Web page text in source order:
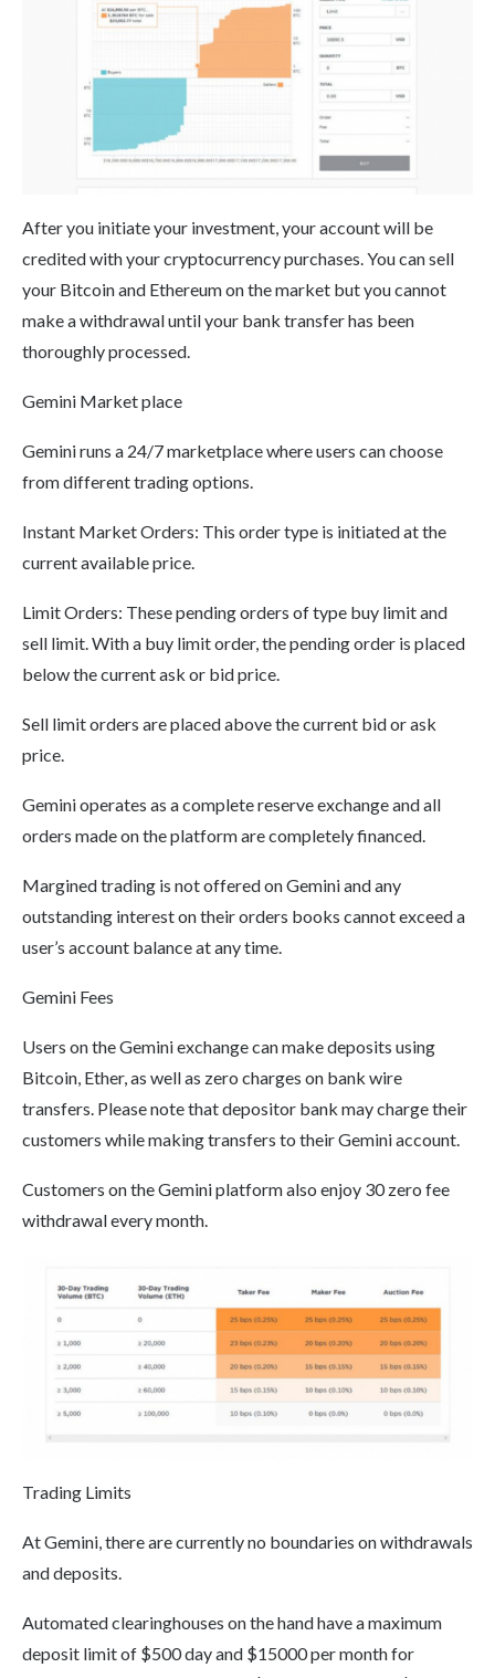
After you initiate your investment, your account will be
credited with your cryptocurrency purchases. You can sell
your Bitcoin and Ethereum on the market but you cannot
make a withdrawal until your bank transfer has been
thoroughly processed.
Gemini Market place
Gemini runs a 24/7 marketplace where users can choose
from different trading options.
Instant Market Orders: This order type is initiated at the
current available price.
Limit Orders: These pending orders of type buy limit and
sell limit. With a buy limit order, the pending order is placed
below the current ask or bid price.
Sell limit orders are placed above the current bid or ask
price.
Gemini operates as a complete reserve exchange and all
orders made on the platform are completely financed.
Margined trading is not offered on Gemini and any
outstanding interest on their orders books cannot exceed a
user’s account balance at any time.
Gemini Fees
Users on the Gemini exchange can make deposits using
Bitcoin, Ether, as well as zero charges on bank wire
transfers. Please note that depositor bank may charge their
customers while making transfers to their Gemini account.
Customers on the Gemini platform also enjoy 30 zero fee
withdrawal every month.
Trading Limits
At Gemini, there are currently no boundaries on withdrawals
and deposits.
Automated clearinghouses on the hand have a maximum
deposit limit of $500 day and $15000 per month for